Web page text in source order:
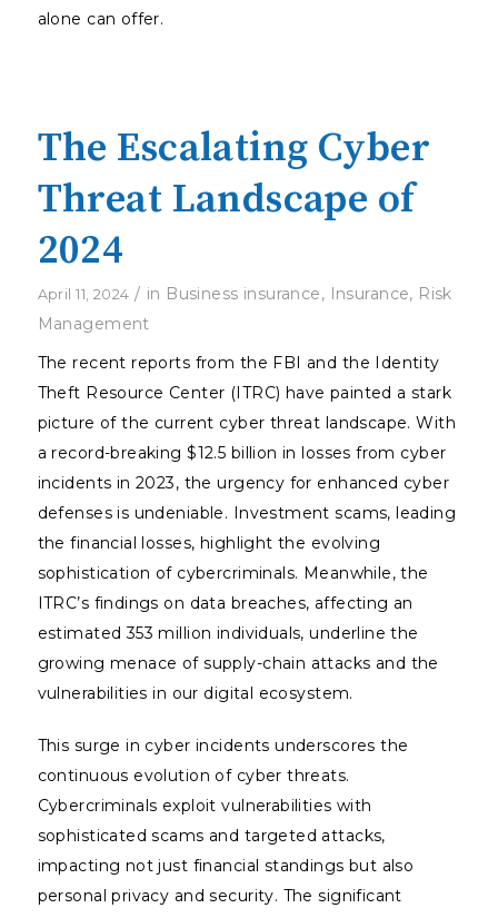
alone can offer.
The Escalating Cyber
Threat Landscape of
2024
April 11, 2024 / in Business insurance, Insurance, Risk
Management
The recent reports from the FBI and the Identity
Theft Resource Center (ITRC) have painted a stark
picture of the current cyber threat landscape. With
a record-breaking $12.5 billion in losses from cyber
incidents in 2023, the urgency for enhanced cyber
defenses is undeniable. Investment scams, leading
the financial losses, highlight the evolving
sophistication of cybercriminals. Meanwhile, the
ITRC’s findings on data breaches, affecting an
estimated 353 million individuals, underline the
growing menace of supply-chain attacks and the
vulnerabilities in our digital ecosystem.
This surge in cyber incidents underscores the
continuous evolution of cyber threats.
Cybercriminals exploit vulnerabilities with
sophisticated scams and targeted attacks,
impacting not just financial standings but also
personal privacy and security. The significant